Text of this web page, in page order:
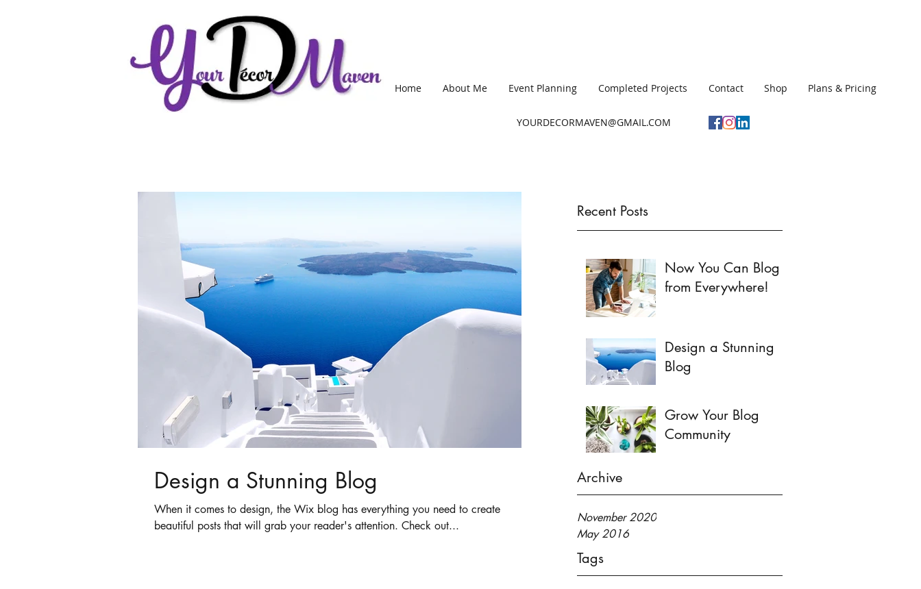
Home About Me Event Planning Completed Projects Contact Shop Plans & Pricing
YOURDECORMAVEN@GMAIL.COM
Recent Posts
Now You Can Blog
from Everywhere!
Design a Stunning
Blog
Grow Your Blog
Community
Archive
November 2020
May 2016
Tags
Design a Stunning Blog
When it comes to design, the Wix blog has everything you need to create
beautiful posts that will grab your reader's attention. Check out...